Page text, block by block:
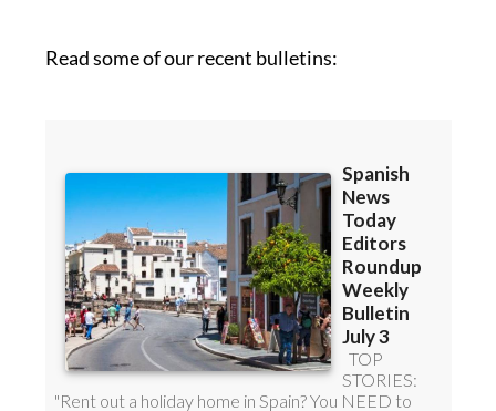
Read some of our recent bulletins: